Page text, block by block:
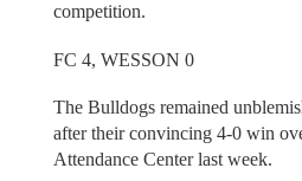
competition.
FC 4, WESSON 0
The Bulldogs remained
after their convincing 4-0 win
Attendance Center last week.